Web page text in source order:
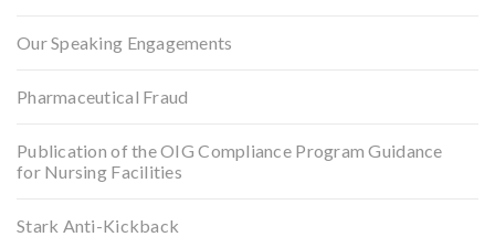
Our Speaking Engagements
Pharmaceutical Fraud
Publication of the OIG Compliance Program Guidance
for Nursing Facilities
Stark Anti-Kickback